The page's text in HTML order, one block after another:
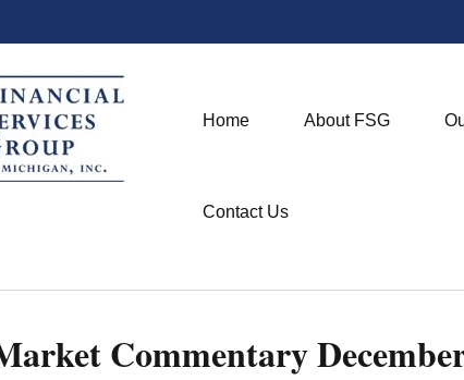
Home About FSG
Contact Us
Commentary